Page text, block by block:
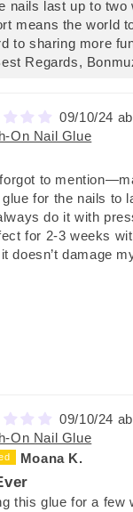
nails last up to two
means the world
to sharing more
Regards,
09/10/24
On Nail Glue
to
for the nails to
do it with
for 2-3 weeks
doesn’t damage
09/10/24
On Nail Glue
Moana K.
this glue for a few